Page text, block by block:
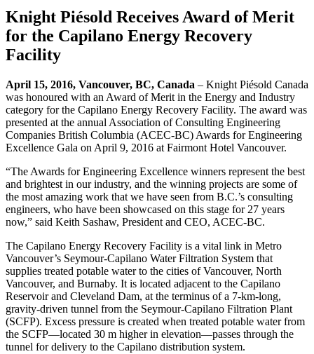
Knight Piésold Receives Award of Merit
for the Capilano Energy Recovery
Facility
April 15, 2016, Vancouver, BC, Canada – Knight Piésold Canada
was honoured with an Award of Merit in the Energy and Industry
category for the Capilano Energy Recovery Facility. The award was
presented at the annual Association of Consulting Engineering
Companies British Columbia (ACEC-BC) Awards for Engineering
Excellence Gala on April 9, 2016 at Fairmont Hotel Vancouver.
“The Awards for Engineering Excellence winners represent the best
and brightest in our industry, and the winning projects are some of
the most amazing work that we have seen from B.C.’s consulting
engineers, who have been showcased on this stage for 27 years
now,” said Keith Sashaw, President and CEO, ACEC-BC.
The Capilano Energy Recovery Facility is a vital link in Metro
Vancouver’s Seymour-Capilano Water Filtration System that
supplies treated potable water to the cities of Vancouver, North
Vancouver, and Burnaby. It is located adjacent to the Capilano
Reservoir and Cleveland Dam, at the terminus of a 7-km-long,
gravity-driven tunnel from the Seymour-Capilano Filtration Plant
(SCFP). Excess pressure is created when treated potable water from
the SCFP—located 30 m higher in elevation—passes through the
tunnel for delivery to the Capilano distribution system.